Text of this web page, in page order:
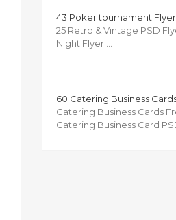
43 Poker tournament
25 Retro & Vintage PSD
Night Flyer …
60 Catering Business
Catering Business Cards
Catering Business Card